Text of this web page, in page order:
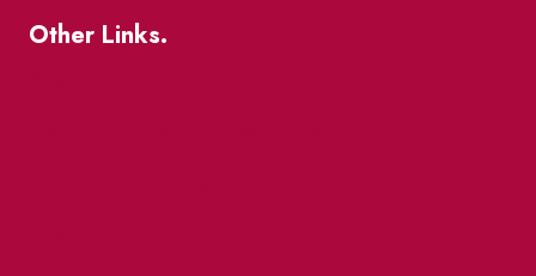
Other Links.